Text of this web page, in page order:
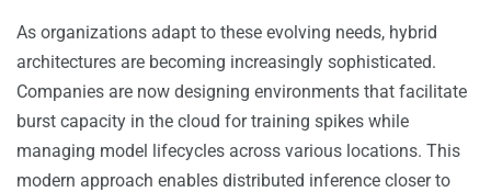
As organizations adapt to these evolving needs, hybrid
architectures are becoming increasingly sophisticated.
Companies are now designing environments that facilitate
burst capacity in the cloud for training spikes while
managing model lifecycles across various locations. This
modern approach enables distributed inference closer to